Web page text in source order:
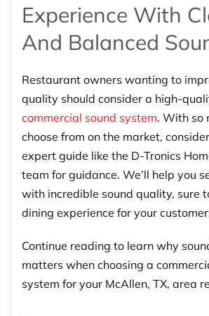
Experience With
And Balanced
Restaurant owners wanting to
quality should consider a high-
commercial sound system. With so
choose from on the market,
expert guide like the D-Tronics
team for guidance. We’ll help you
with incredible sound quality, sure
dining experience for your
Continue reading to learn why
matters when choosing a
system for your McAllen, TX, area